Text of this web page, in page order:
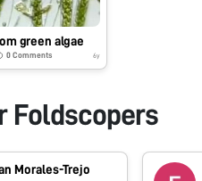
green algae
0Comments 6y
Foldscopers
Morales-Trejo